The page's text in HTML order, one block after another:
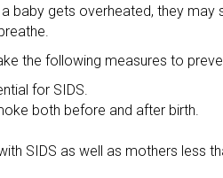
gets overheated, they may
the following measures to
for SIDS.
both before and after birth.
SIDS as well as mothers less